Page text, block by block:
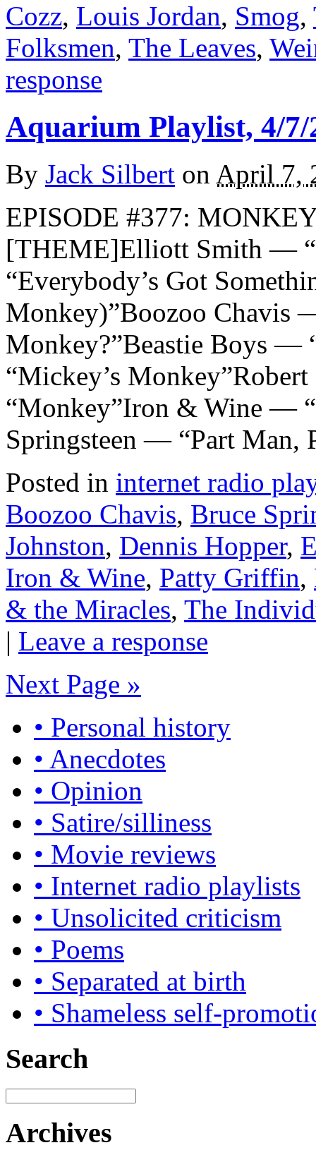
Cozz, Louis Jordan, Smog,
Folksmen, The Leaves,
response
Aquarium Playlist, 4/7/
By Jack Silbert on April 7,
EPISODE #377:
[THEME]Elliott Smith —
“Everybody’s Got
Monkey)”Boozoo Chavis
Monkey?”Beastie Boys —
“Mickey’s
“Monkey”Iron & Wine —
Springsteen — “Part
Posted in internet radio
Boozoo Chavis, Bruce
Johnston, Dennis Hopper,
Iron & Wine, Patty Griffin,
& the Miracles, The
| Leave a response
Next Page »
• Personal history
• Anecdotes
• Opinion
• Satire/silliness
• Movie reviews
• Internet radio playlists
• Unsolicited criticism
• Poems
• Separated at birth
• Shameless self-
Search
Archives